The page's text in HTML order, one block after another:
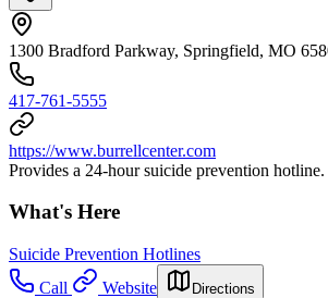
1300 Bradford Parkway, Springfield, MO
417-761-5555
https://www.burrellcenter.com
Provides a 24-hour suicide prevention hotline.
What's Here
Suicide Prevention Hotlines
Call
Website Directions